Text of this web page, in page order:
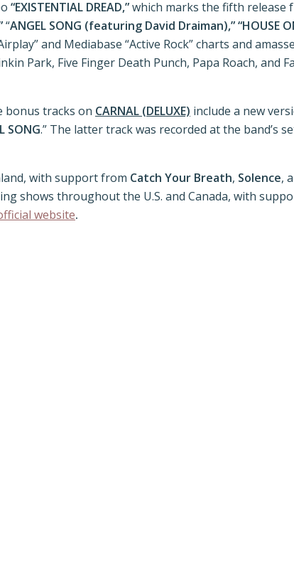
“EXISTENTIAL DREAD,”which marks the fifth release
“ANGEL SONG (featuring David Draiman),”“HOUSE
and Mediabase “Active Rock” charts and
Park, Five Finger Death Punch, Papa Roach, and
bonus tracks on CARNAL (DELUXE) include a new
SONG.” The latter track was recorded at the band’s
with support from Catch Your Breath, Solence,
shows throughout the U.S. and Canada, with
website.